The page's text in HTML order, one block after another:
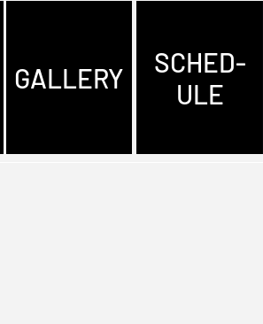
GALLERY
SCHED-
ULE